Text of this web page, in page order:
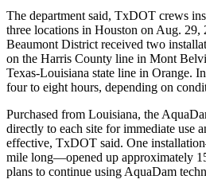
The department said, TxDOT crews
three locations in Houston on Aug. 29,
Beaumont District received two
on the Harris County line in Mont
Texas-Louisiana state line in Orange.
four to eight hours, depending on
Purchased from Louisiana, the
directly to each site for immediate use
effective, TxDOT said. One
mile long—opened up approximately
plans to continue using AquaDam